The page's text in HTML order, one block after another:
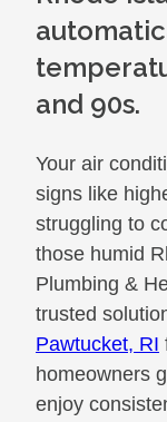
and 90s.
Your air
signs like
struggling to
those humid
Plumbing &
trusted
Pawtucket, RI
homeowners
enjoy